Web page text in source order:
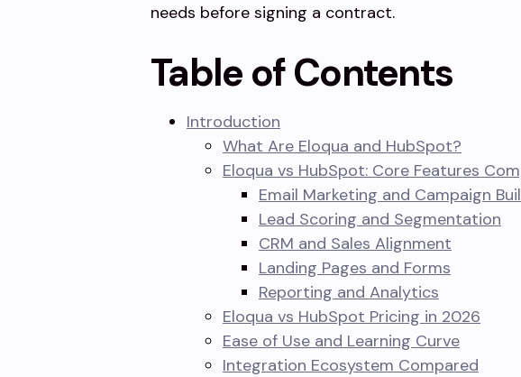
needs before signing a contract.
Table of Contents
Introduction
What Are Eloqua and HubSpot?
Eloqua vs HubSpot: Core Features
Email Marketing and Campaign
Lead Scoring and Segmentation
CRM and Sales Alignment
Landing Pages and Forms
Reporting and Analytics
Eloqua vs HubSpot Pricing in 2026
Ease of Use and Learning Curve
Integration Ecosystem Compared